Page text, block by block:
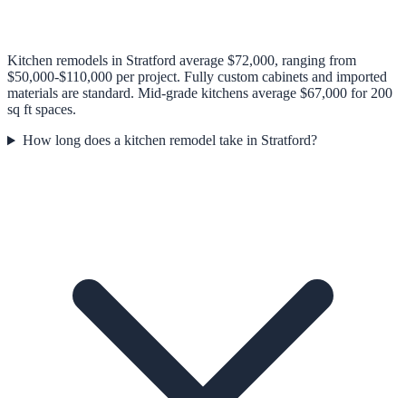
Kitchen remodels in Stratford average $72,000, ranging from
$50,000-$110,000 per project. Fully custom cabinets and imported
materials are standard. Mid-grade kitchens average $67,000 for 200
sq ft spaces.
How long does a kitchen remodel take in Stratford?